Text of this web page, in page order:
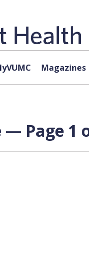
Magazines
Page 1